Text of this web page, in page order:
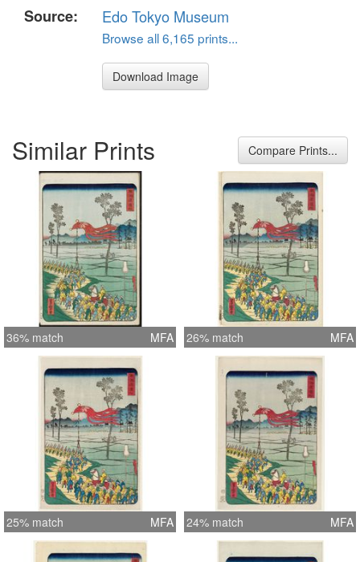
Source:
Edo Tokyo Museum
Browse all 6,165 prints...
Download Image
Similar Prints Compare Prints...
36% match MFA 26% match MFA
25% match MFA 24% match MFA